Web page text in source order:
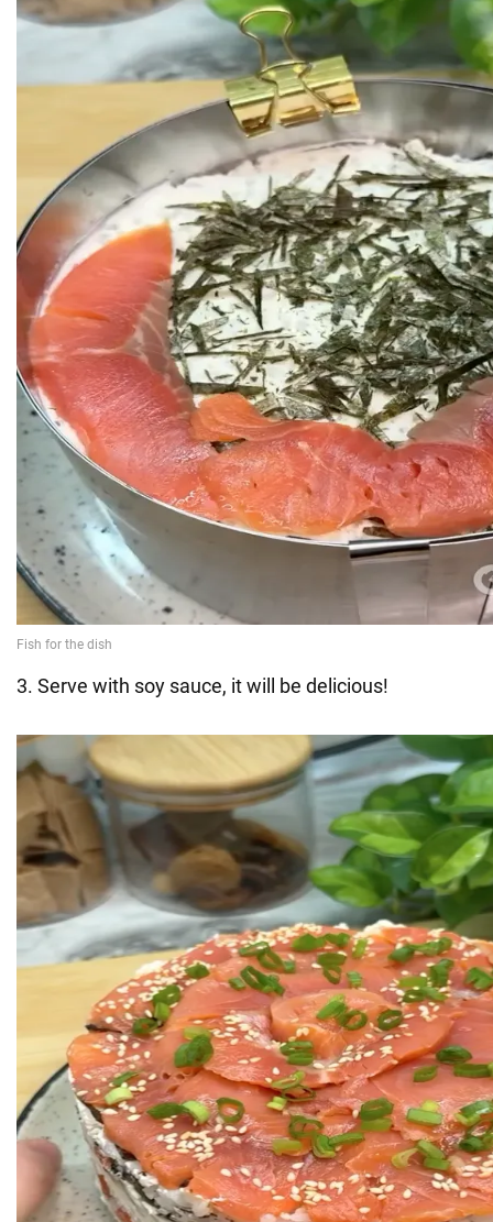
3. Serve with soy sauce, it will be delicious!